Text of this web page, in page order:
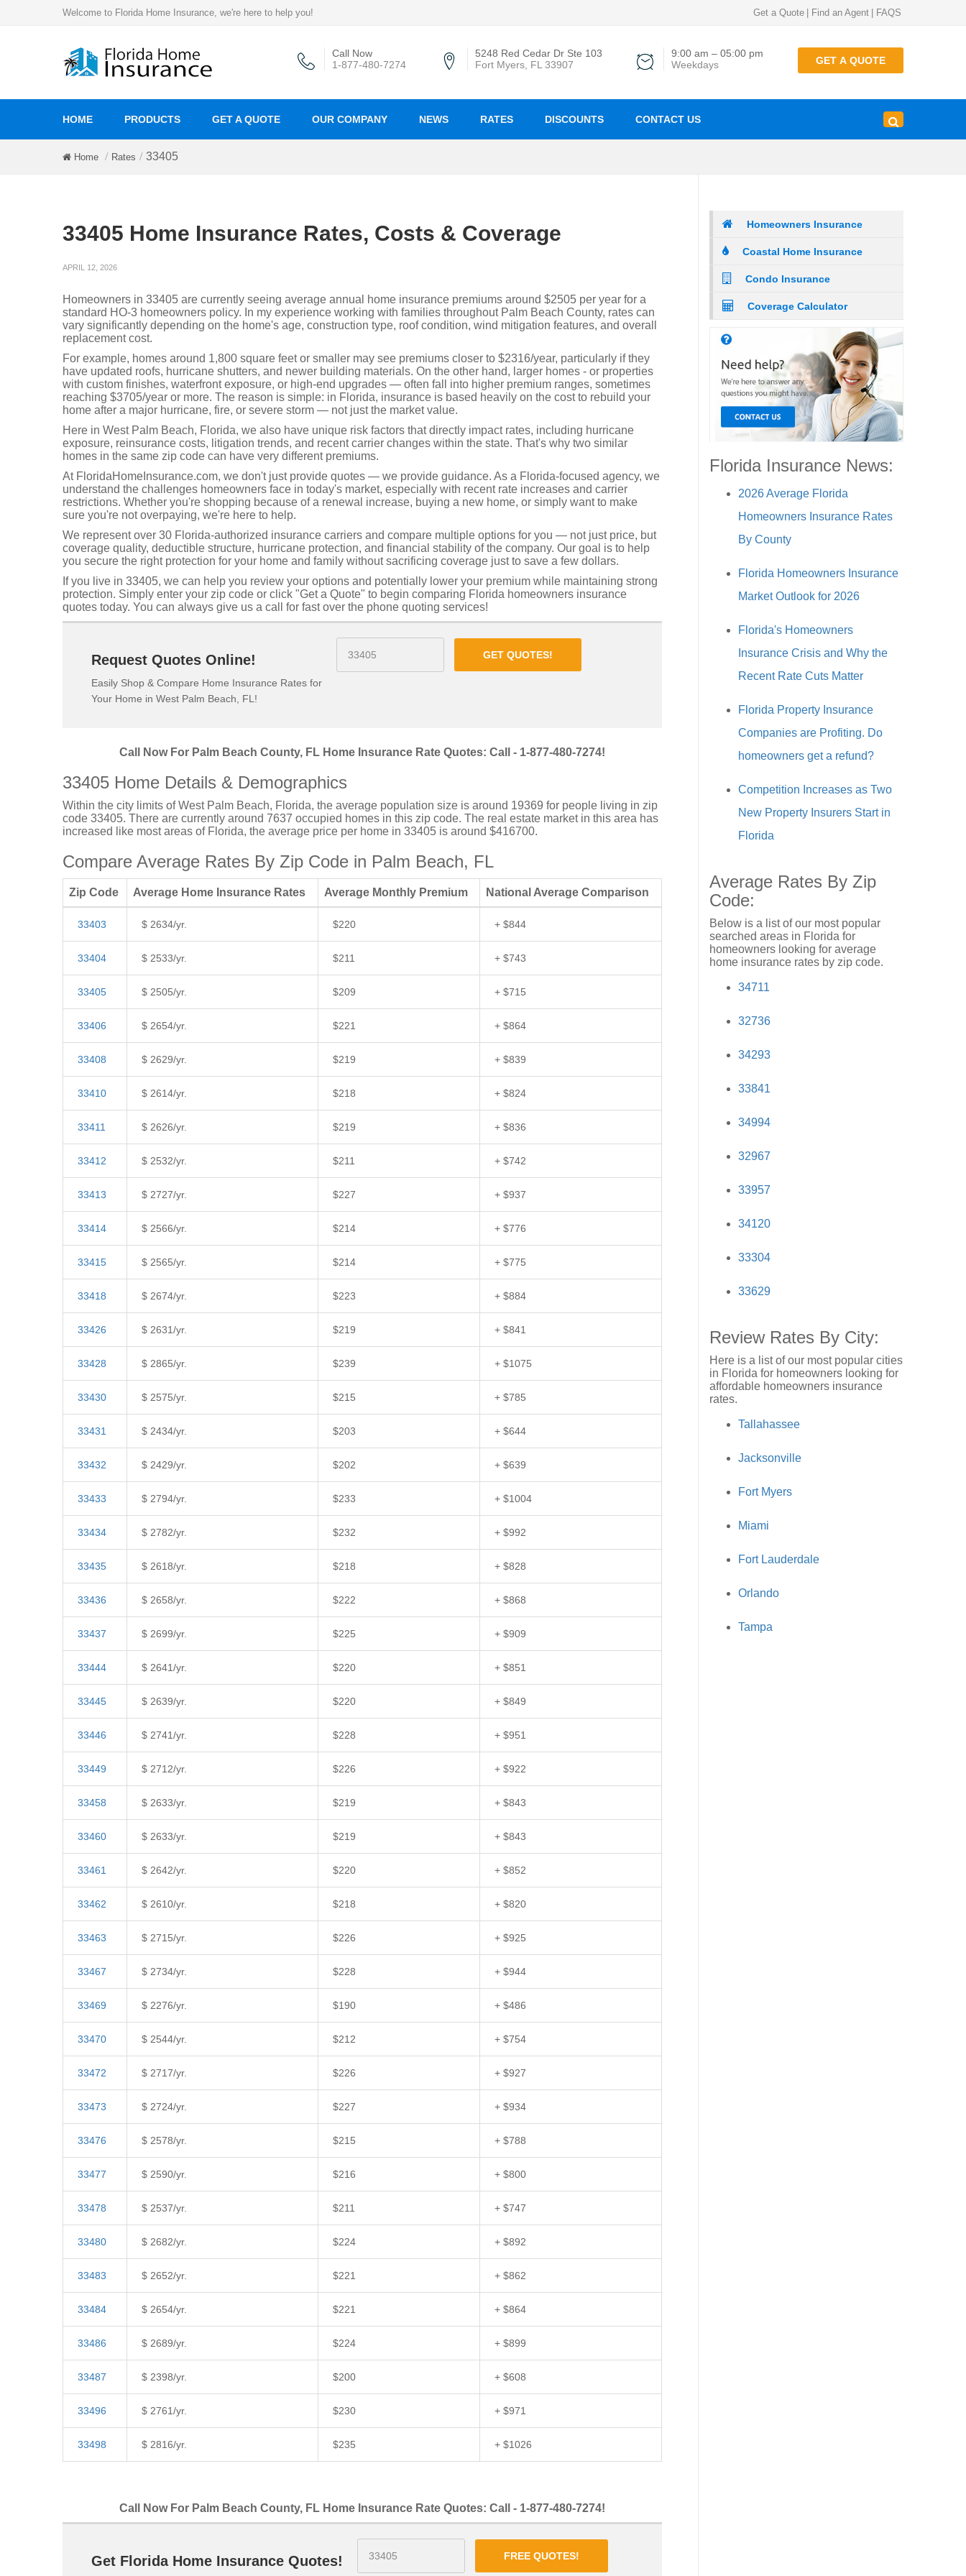
Welcome to Florida Home Insurance, we're here to help you! Get a Quote Find an Agent FAQS
Call Now
1-877-480-7274
5248 Red Cedar Dr Ste 103
Fort Myers, FL 33907
9:00 am – 05:00 pm
Weekdays
GET A QUOTE
HOME PRODUCTS GET A QUOTE OUR COMPANY NEWS RATES DISCOUNTS CONTACT US
Home Rates 33405
33405 Home Insurance Rates, Costs & Coverage
APRIL 12, 2026
Homeowners in 33405 are currently seeing average annual home insurance premiums around $2505 per year for a
standard HO-3 homeowners policy. In my experience working with families throughout Palm Beach County, rates can
vary significantly depending on the home's age, construction type, roof condition, wind mitigation features, and overall
replacement cost.
For example, homes around 1,800 square feet or smaller may see premiums closer to $2316/year, particularly if they
have updated roofs, hurricane shutters, and newer building materials. On the other hand, larger homes - or properties
with custom finishes, waterfront exposure, or high-end upgrades — often fall into higher premium ranges, sometimes
reaching $3705/year or more. The reason is simple: in Florida, insurance is based heavily on the cost to rebuild your
home after a major hurricane, fire, or severe storm — not just the market value.
Here in West Palm Beach, Florida, we also have unique risk factors that directly impact rates, including hurricane
exposure, reinsurance costs, litigation trends, and recent carrier changes within the state. That's why two similar
homes in the same zip code can have very different premiums.
At FloridaHomeInsurance.com, we don't just provide quotes — we provide guidance. As a Florida-focused agency, we
understand the challenges homeowners face in today's market, especially with recent rate increases and carrier
restrictions. Whether you're shopping because of a renewal increase, buying a new home, or simply want to make
sure you're not overpaying, we're here to help.
We represent over 30 Florida-authorized insurance carriers and compare multiple options for you — not just price, but
coverage quality, deductible structure, hurricane protection, and financial stability of the company. Our goal is to help
you secure the right protection for your home and family without sacrificing coverage just to save a few dollars.
If you live in 33405, we can help you review your options and potentially lower your premium while maintaining strong
protection. Simply enter your zip code or click "Get a Quote" to begin comparing Florida homeowners insurance
quotes today. You can always give us a call for fast over the phone quoting services!
Request Quotes Online!
Easily Shop & Compare Home Insurance Rates for
Your Home in West Palm Beach, FL!
GET QUOTES!
Call Now For Palm Beach County, FL Home Insurance Rate Quotes: Call - 1-877-480-7274!
33405 Home Details & Demographics
Within the city limits of West Palm Beach, Florida, the average population size is around 19369 for people living in zip
code 33405. There are currently around 7637 occupied homes in this zip code. The real estate market in this area has
increased like most areas of Florida, the average price per home in 33405 is around $416700.
Compare Average Rates By Zip Code in Palm Beach, FL
Zip Code Average Home Insurance Rates Average Monthly Premium National Average Comparison
33403 $ 2634/yr. $220 + $844
33404 $ 2533/yr. $211 + $743
33405 $ 2505/yr. $209 + $715
33406 $ 2654/yr. $221 + $864
33408 $ 2629/yr. $219 + $839
33410 $ 2614/yr. $218 + $824
33411 $ 2626/yr. $219 + $836
33412 $ 2532/yr. $211 + $742
33413 $ 2727/yr. $227 + $937
33414 $ 2566/yr. $214 + $776
33415 $ 2565/yr. $214 + $775
33418 $ 2674/yr. $223 + $884
33426 $ 2631/yr. $219 + $841
33428 $ 2865/yr. $239 + $1075
33430 $ 2575/yr. $215 + $785
33431 $ 2434/yr. $203 + $644
33432 $ 2429/yr. $202 + $639
33433 $ 2794/yr. $233 + $1004
33434 $ 2782/yr. $232 + $992
33435 $ 2618/yr. $218 + $828
33436 $ 2658/yr. $222 + $868
33437 $ 2699/yr. $225 + $909
33444 $ 2641/yr. $220 + $851
33445 $ 2639/yr. $220 + $849
33446 $ 2741/yr. $228 + $951
33449 $ 2712/yr. $226 + $922
33458 $ 2633/yr. $219 + $843
33460 $ 2633/yr. $219 + $843
33461 $ 2642/yr. $220 + $852
33462 $ 2610/yr. $218 + $820
33463 $ 2715/yr. $226 + $925
33467 $ 2734/yr. $228 + $944
33469 $ 2276/yr. $190 + $486
33470 $ 2544/yr. $212 + $754
33472 $ 2717/yr. $226 + $927
33473 $ 2724/yr. $227 + $934
33476 $ 2578/yr. $215 + $788
33477 $ 2590/yr. $216 + $800
33478 $ 2537/yr. $211 + $747
33480 $ 2682/yr. $224 + $892
33483 $ 2652/yr. $221 + $862
33484 $ 2654/yr. $221 + $864
33486 $ 2689/yr. $224 + $899
33487 $ 2398/yr. $200 + $608
33496 $ 2761/yr. $230 + $971
33498 $ 2816/yr. $235 + $1026
Call Now For Palm Beach County, FL Home Insurance Rate Quotes: Call - 1-877-480-7274!
Get Florida Home Insurance Quotes! FREE QUOTES!
Homeowners Insurance
Coastal Home Insurance
Condo Insurance
Coverage Calculator
Florida Insurance News:
2026 Average Florida
Homeowners Insurance Rates
By County
Florida Homeowners Insurance
Market Outlook for 2026
Florida's Homeowners
Insurance Crisis and Why the
Recent Rate Cuts Matter
Florida Property Insurance
Companies are Profiting. Do
homeowners get a refund?
Competition Increases as Two
New Property Insurers Start in
Florida
Average Rates By Zip
Code:
Below is a list of our most popular
searched areas in Florida for
homeowners looking for average
home insurance rates by zip code.
34711
32736
34293
33841
34994
32967
33957
34120
33304
33629
Review Rates By City:
Here is a list of our most popular cities
in Florida for homeowners looking for
affordable homeowners insurance
rates.
Tallahassee
Jacksonville
Fort Myers
Miami
Fort Lauderdale
Orlando
Tampa